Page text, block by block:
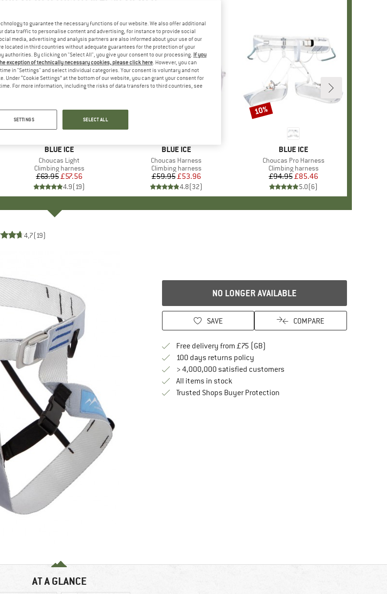
BRAND
BLUE ICE
Item(s)
Choucas Light
Product group
Climbing harness
Price
£63.95Reduced Price
£57.56
4.9(19)
Discount
10%
BRAND
BLUE ICE
Item(s)
Choucas Harness
Product group
Climbing harness
Price
£59.95Reduced Price
£53.96
4.8(32)
BRAND
BLUE ICE
Item(s)
Choucas Pro Harness
Product group
Climbing harness
Price
£94.95Reduced Price
£85.46
5.0(6)
Discount
10%
4,7(19)
NO LONGER AVAILABLE
SAVE COMPARE
Free delivery from £75 (GB)
100 days returns policyFind our return policy here! Opens an
> 4,000,000 satisfied customers
All items in stock
Trusted Shops Buyer ProtectionFind all information here!
AT A GLANCE
to guarantee the necessary functions of our website. We also offer additional
data traffic to personalise content and advertising, for instance to provide social
media, advertising and analysis partners are also informed about your use of our
located in third countries without adequate guarantees for the protection of your
authorities. By clicking on "Select All", you give your consent to our processing. If you
exception of technically necessary cookies, please click here. However, you can
in "Settings" and select individual categories. Your consent is voluntary and not
Under “Cookie Settings” at the bottom of our website, you can grant your consent for
For more information, including the risks of data transfers to third countries, see
SETTINGS SELECT ALL